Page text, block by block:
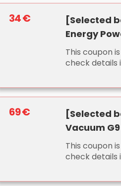
34 €
[Selected
Energy
This coupon
check details
69 €
[Selected
Vacuum G9
This coupon
check details